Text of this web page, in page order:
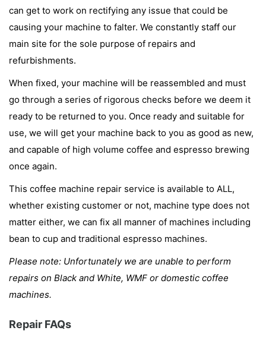
can get to work on rectifying any issue that could be
causing your machine to falter. We constantly staff our
main site for the sole purpose of repairs and
refurbishments.
When fixed, your machine will be reassembled and must
go through a series of rigorous checks before we deem it
ready to be returned to you. Once ready and suitable for
use, we will get your machine back to you as good as new,
and capable of high volume coffee and espresso brewing
once again.
This coffee machine repair service is available to ALL,
whether existing customer or not, machine type does not
matter either, we can fix all manner of machines including
bean to cup and traditional espresso machines.
Please note: Unfortunately we are unable to perform
repairs on Black and White, WMF or domestic coffee
machines.
Repair FAQs